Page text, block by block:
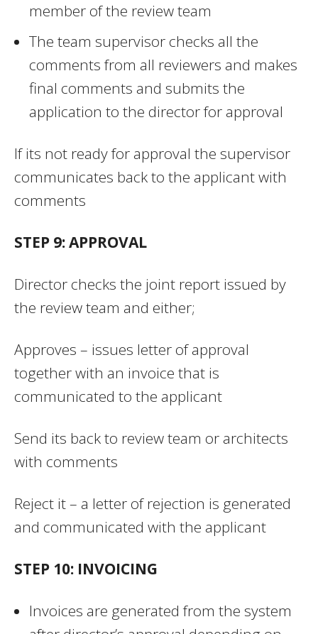
member of the review team
The team supervisor checks all the
comments from all reviewers and makes
final comments and submits the
application to the director for approval
If its not ready for approval the supervisor
communicates back to the applicant with
comments
STEP 9: APPROVAL
Director checks the joint report issued by
the review team and either;
Approves – issues letter of approval
together with an invoice that is
communicated to the applicant
Send its back to review team or architects
with comments
Reject it – a letter of rejection is generated
and communicated with the applicant
STEP 10: INVOICING
Invoices are generated from the system